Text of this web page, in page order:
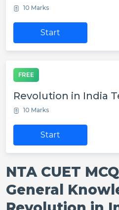
10 Marks
Start
FREE
Revolution in India
10 Marks
Start
NTA CUET
General